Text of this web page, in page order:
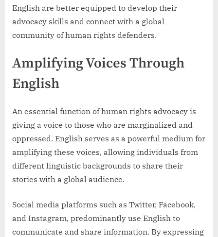
English are better equipped to develop their
advocacy skills and connect with a global
community of human rights defenders.
Amplifying Voices Through
English
An essential function of human rights advocacy is
giving a voice to those who are marginalized and
oppressed. English serves as a powerful medium for
amplifying these voices, allowing individuals from
different linguistic backgrounds to share their
stories with a global audience.
Social media platforms such as Twitter, Facebook,
and Instagram, predominantly use English to
communicate and share information. By expressing